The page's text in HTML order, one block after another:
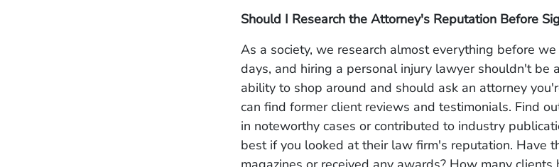
Should I Research the Attorney's Reputation Before
As a society, we research almost everything before
days, and hiring a personal injury lawyer shouldn't be
ability to shop around and should ask an attorney
can find former client reviews and testimonials. Find
in noteworthy cases or contributed to industry
best if you looked at their law firm's reputation. Have